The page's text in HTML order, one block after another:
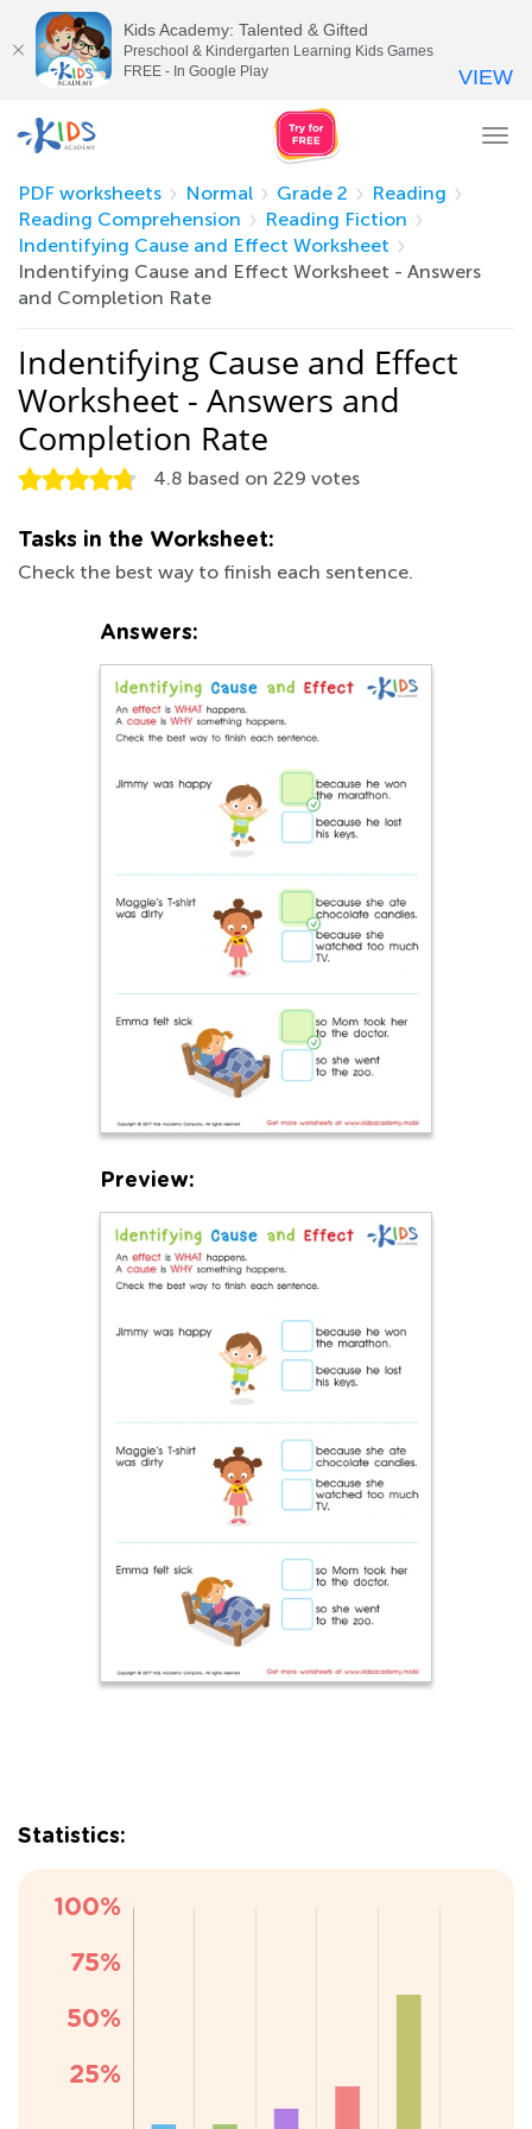
PDF worksheets
Normal Grade 2
Reading
Reading Comprehension
Reading Fiction
Indentifying Cause and Effect Worksheet
Indentifying Cause and Effect Worksheet - Answers
and Completion Rate
Indentifying Cause and Effect
Worksheet - Answers and
Completion Rate
4.8 based on 229 votes
Tasks in the Worksheet:
Check the best way to finish each sentence.
Answers:
Preview:
Statistics:
Kids Academy: Talented & Gifted
Preschool & Kindergarten Learning Kids Games
FREE - In Google Play
VIEW